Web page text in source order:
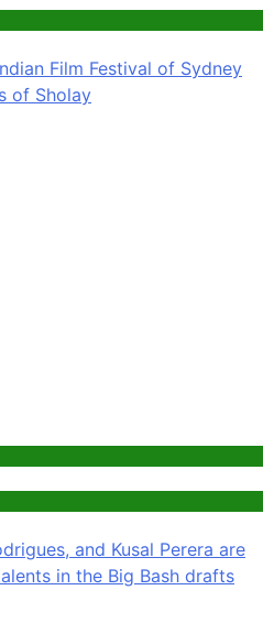
Film Festival of Sydney
of Sholay
and Kusal Perera are
in the Big Bash drafts